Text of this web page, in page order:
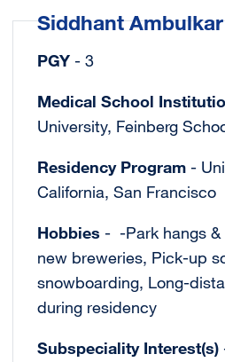
Siddhant Ambulkar
PGY- 3
Medical School
University, Feinberg
Residency Program-
California, San Francisco
Hobbies - -Park hangs &
new breweries, Pick-up
snowboarding, Long-
during residency
Subspeciality Interest(s)